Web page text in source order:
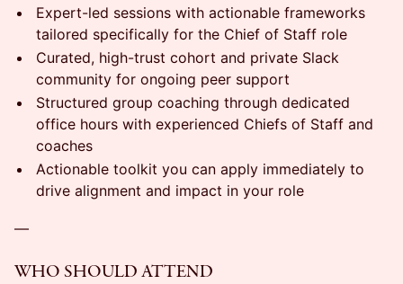
Expert-led sessions with actionable frameworks
tailored specifically for the Chief of Staff role
Curated, high-trust cohort and private Slack
community for ongoing peer support
Structured group coaching through dedicated
office hours with experienced Chiefs of Staff and
coaches
Actionable toolkit you can apply immediately to
drive alignment and impact in your role
—
WHO SHOULD ATTEND